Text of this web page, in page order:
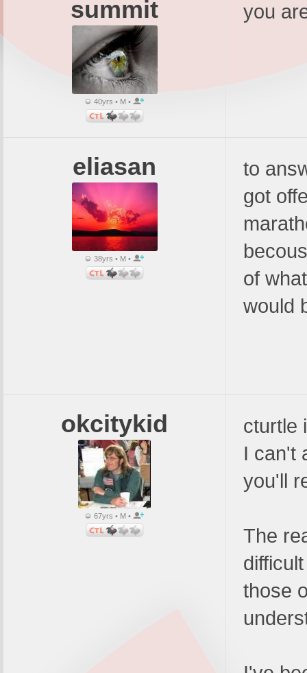
summit
40yrs • M •
you
eliasan
38yrs • M •
to
got
of
would
okcitykid
67yrs • M •
cturtle
I can't
you'll
The
those